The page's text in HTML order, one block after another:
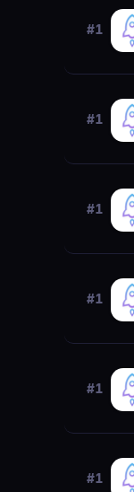
#1
#1
#1
#1
#1
#1